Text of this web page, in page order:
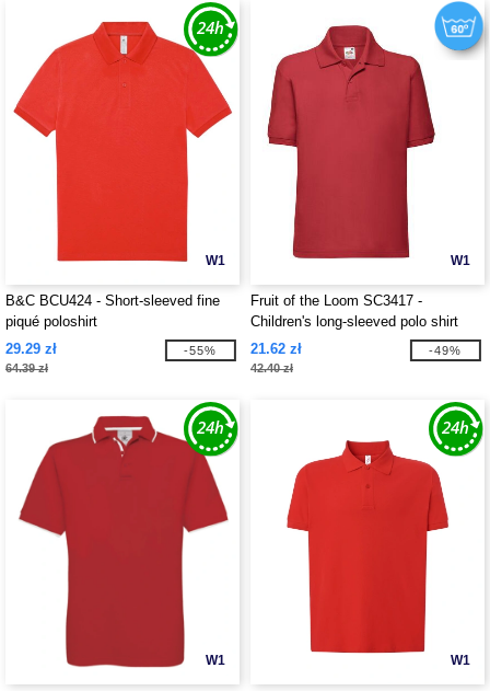
W1
B&C BCU424 - Short-sleeved fine
piqué poloshirt
29.29 zł
64.39 zł
-55%
W1
Fruit of the Loom SC3417 -
Children's long-sleeved polo shirt
21.62 zł
42.40 zł
-49%
W1 W1